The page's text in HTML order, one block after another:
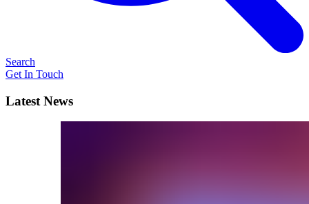
Search
Get In Touch
Latest News